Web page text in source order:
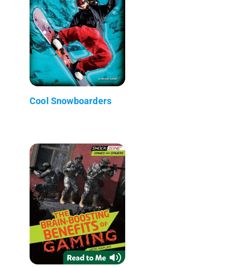
Cool Snowboarders